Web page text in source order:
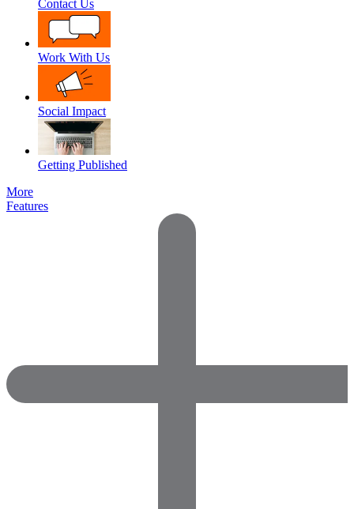
Contact Us
Work With Us
Social Impact
Getting Published
More
Features